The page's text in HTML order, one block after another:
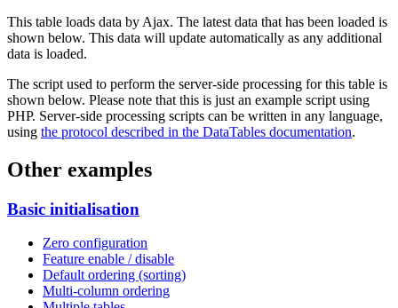
This table loads data by Ajax. The latest data that has been loaded is
shown below. This data will update automatically as any additional
data is loaded.
The script used to perform the server-side processing for this table is
shown below. Please note that this is just an example script using
PHP. Server-side processing scripts can be written in any language,
using the protocol described in the DataTables documentation.
Other examples
Basic initialisation
Zero configuration
Feature enable / disable
Default ordering (sorting)
Multi-column ordering